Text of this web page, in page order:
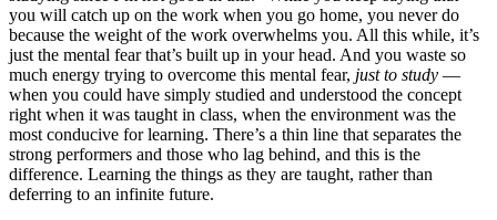
you will catch up on the work when you go home, you never do
because the weight of the work overwhelms you. All this while, it’s
just the mental fear that’s built up in your head. And you waste so
much energy trying to overcome this mental fear, just to study —
when you could have simply studied and understood the concept
right when it was taught in class, when the environment was the
most conducive for learning. There’s a thin line that separates the
strong performers and those who lag behind, and this is the
difference. Learning the things as they are taught, rather than
deferring to an infinite future.